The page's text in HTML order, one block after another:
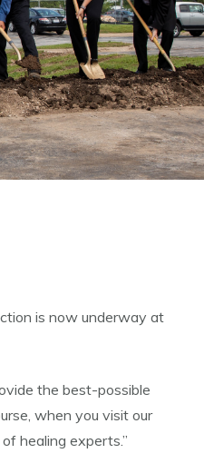
is now underway at
the best-possible
when you visit our
healing experts.”